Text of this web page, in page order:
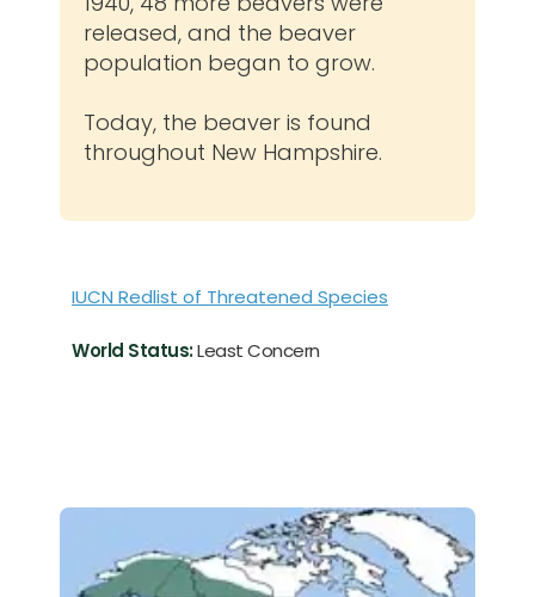
released, and the beaver
population began to grow.
Today, the beaver is found
throughout New Hampshire.
IUCN Redlist of Threatened Species
World Status:Least Concern